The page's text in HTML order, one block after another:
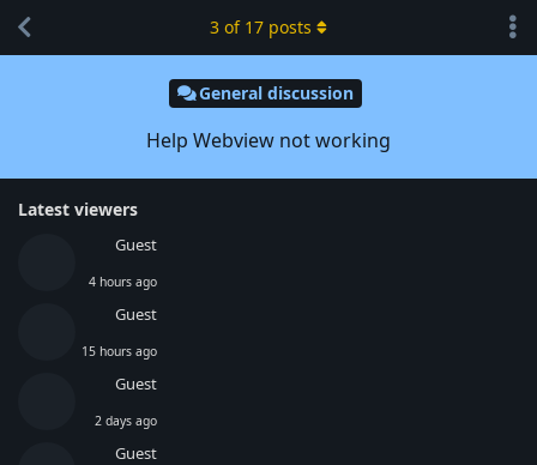
General discussion
Help Webview not working
Latest viewers
Guest
4 hours ago
Guest
15 hours ago
Guest
2 days ago
Guest
3 of 17 posts